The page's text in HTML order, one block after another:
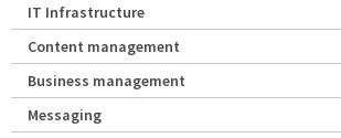
IT Infrastructure
Content management
Business management
Messaging